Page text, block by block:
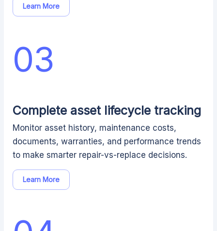
Learn More
Complete asset lifecycle tracking
Monitor asset history, maintenance costs,
documents, warranties, and performance trends
to make smarter repair-vs-replace decisions.
Learn More
03